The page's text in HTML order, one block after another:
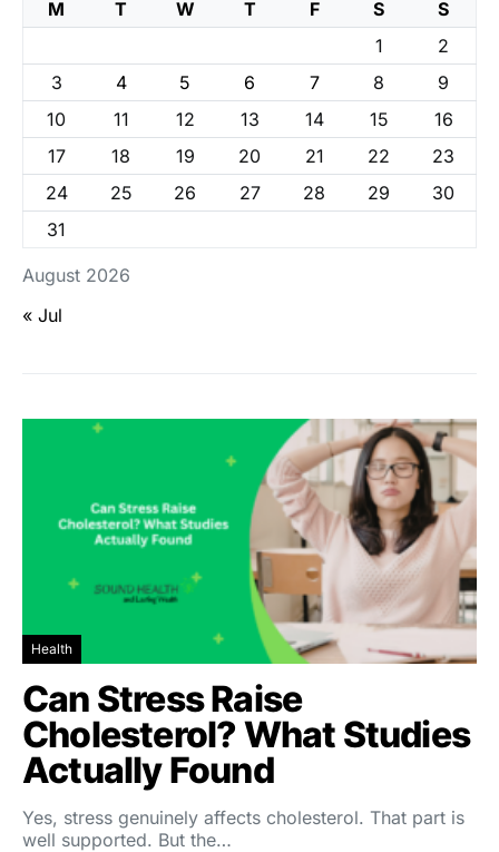
August 2026
M T W T F S
S
1
2
3
4 5 6 7 8
9
10
11 12 13 14 15
16
17
18 19 20 21 22
23
24
25 26 27 28 29
30
31
« Jul
Health
Can Stress Raise
Cholesterol? What Studies
Actually Found
Yes, stress genuinely affects cholesterol. That part is
well supported. But the…